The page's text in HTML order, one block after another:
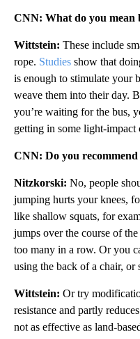
CNN: What do you mean
Wittstein: These include
rope. Studies show that
is enough to stimulate your
weave them into their day.
you’re waiting for the bus,
getting in some light-impact
CNN: Do you
Nitzkorski: No, people
jumping hurts your knees,
like shallow squats, for
jumps over the course of
too many in a row. Or you
using the back of a chair, or
Wittstein: Or try
resistance and partly
not as effective as land-